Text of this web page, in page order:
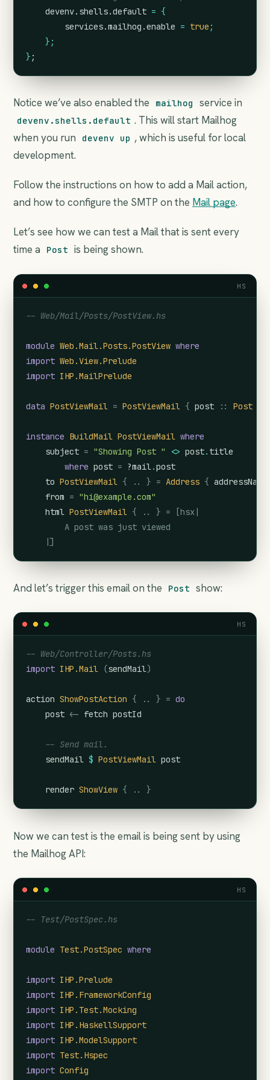
devenv. shells.default = {
services.mailhog .enable = true ;
};
} ;
Notice we’ve also enabled the mailhog service in
devenv.shells.default . This will start Mailhog
when you run
devenv up , which is useful for local
development.
Follow the instructions on how to add a Mail action,
and how to configure the SMTP on the Mail page.
Let’s see how we can test a Mail that is sent every
time a
Post is being shown.
-- Web/Mail/Posts/PostView.hs
module Web.Mail.Posts.PostView where
import Web.View.Prelude
import IHP.MailPrelude
data PostViewMail = PostViewMail { post :: Post
instance BuildMail PostViewMail where
subject = "Showing Post " <> post. title
where post = ?mail .post
to PostViewMail { .. } = Address { addressName
from = "hi@example.com"
html PostViewMail { .. } =
[hsx|
        A post was just viewed
    |]
HS
And let’s trigger this email on the Post show:
-- Web/Controller/Posts.hs
import IHP.Mail (sendMail)
action ShowPostAction { .. } = do
post <- fetch postId
-- Send mail.
sendMail $ PostViewMail post
render ShowView { .. }
HS
Now we can test is the email is being sent by using
the Mailhog API:
-- Test/PostSpec.hs
module Test.PostSpec where
import IHP.Prelude
import IHP.FrameworkConfig
import IHP.Test.Mocking
import IHP.HaskellSupport
import IHP.ModelSupport
import Test.Hspec
import Config
HS